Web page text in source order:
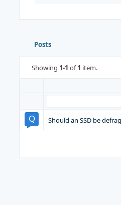
Posts
Showing 1-1 of1 item.
Should an SSD be